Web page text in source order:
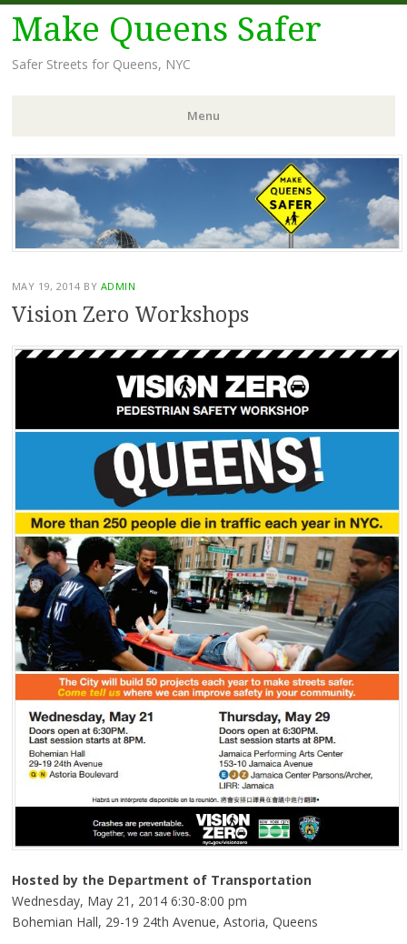
Make Queens Safer
Safer Streets for Queens, NYC
Menu
Skip
to
content
MAY 19, 2014 BY ADMIN
Vision Zero Workshops
Hosted by the Department of Transportation
Wednesday, May 21, 2014 6:30-8:00 pm
Bohemian Hall, 29-19 24th Avenue, Astoria, Queens